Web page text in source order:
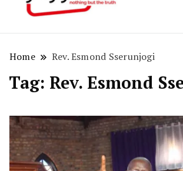
Home Rev. Esmond Sserunjogi
Tag: Rev. Esmond